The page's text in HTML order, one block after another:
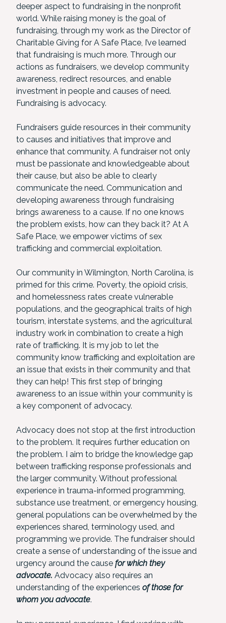
deeper aspect to fundraising in the nonprofit
world. While raising money is the goal of
fundraising, through my work as the Director of
Charitable Giving for A Safe Place, I’ve learned
that fundraising is much more. Through our
actions as fundraisers, we develop community
awareness, redirect resources, and enable
investment in people and causes of need.
Fundraising is advocacy.
Fundraisers guide resources in their community
to causes and initiatives that improve and
enhance that community. A fundraiser not only
must be passionate and knowledgeable about
their cause, but also be able to clearly
communicate the need. Communication and
developing awareness through fundraising
brings awareness to a cause. If no one knows
the problem exists, how can they back it? At A
Safe Place, we empower victims of sex
trafficking and commercial exploitation.
Our community in Wilmington, North Carolina, is
primed for this crime. Poverty, the opioid crisis,
and homelessness rates create vulnerable
populations, and the geographical traits of high
tourism, interstate systems, and the agricultural
industry work in combination to create a high
rate of trafficking. It is my job to let the
community know trafficking and exploitation are
an issue that exists in their community and that
they can help! This first step of bringing
awareness to an issue within your community is
a key component of advocacy.
Advocacy does not stop at the first introduction
to the problem. It requires further education on
the problem. I aim to bridge the knowledge gap
between trafficking response professionals and
the larger community. Without professional
experience in trauma-informed programming,
substance use treatment, or emergency housing,
general populations can be overwhelmed by the
experiences shared, terminology used, and
programming we provide. The fundraiser should
create a sense of understanding of the issue and
urgency around the cause for which they
advocate. Advocacy also requires an
understanding of the experiences of those for
whom you advocate.